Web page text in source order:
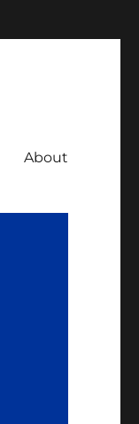
About